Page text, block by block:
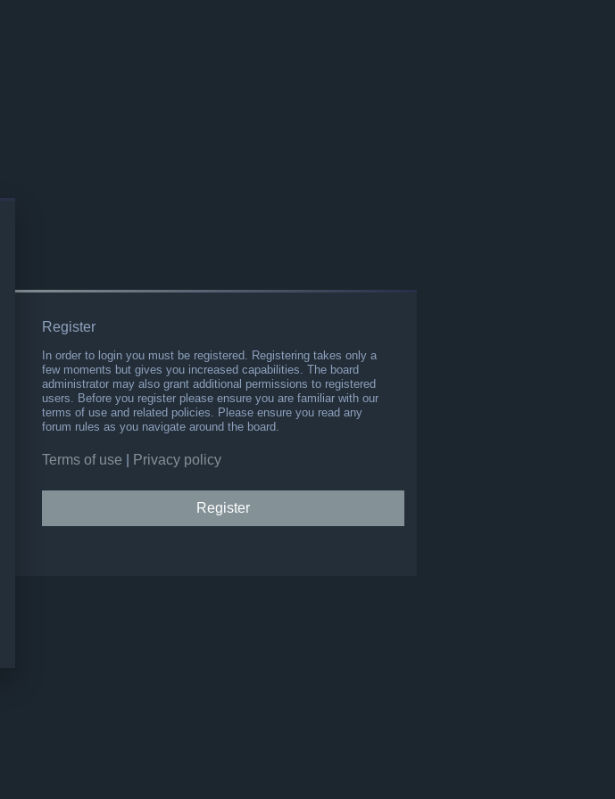
Register
In order to login you must be registered. Registering takes only a
few moments but gives you increased capabilities. The board
administrator may also grant additional permissions to registered
users. Before you register please ensure you are familiar with our
terms of use and related policies. Please ensure you read any
forum rules as you navigate around the board.
Terms of use Privacy policy
Register